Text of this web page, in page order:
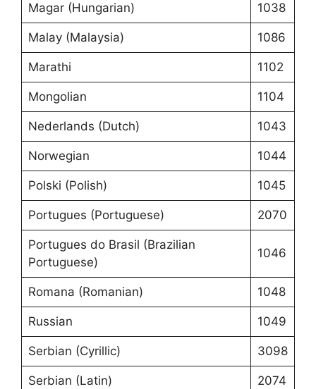
Magar (Hungarian) 1038
Malay (Malaysia) 1086
Marathi 1102
Mongolian 1104
Nederlands (Dutch) 1043
Norwegian 1044
Polski (Polish) 1045
Portugues (Portuguese) 2070
Portugues do Brasil (Brazilian
Portuguese)
1046
Romana (Romanian) 1048
Russian 1049
Serbian (Cyrillic) 3098
Serbian (Latin) 2074